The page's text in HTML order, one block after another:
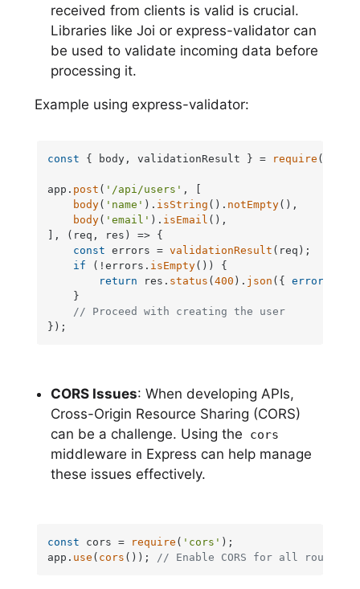
received from clients is valid is crucial.
Libraries like Joi or express-validator can
be used to validate incoming data before
processing it.
Example using express-validator:
const { body, validationResult } = require (
app. post ( '/api/users' , [
body( 'name' ). isString (). notEmpty(),
body( 'email' ). isEmail (),
],
( req, res ) => {
const errors = validationResult (req);
if (!errors. isEmpty()) {
return res. status (400 ). json ({ errors
    }
// Proceed with creating the user
});
CORS Issues: When developing APIs,
Cross-Origin Resource Sharing (CORS)
can be a challenge. Using the
cors
middleware in Express can help manage
these issues effectively.
const cors = require ( 'cors' );
app. use ( cors ()); // Enable CORS for all routes